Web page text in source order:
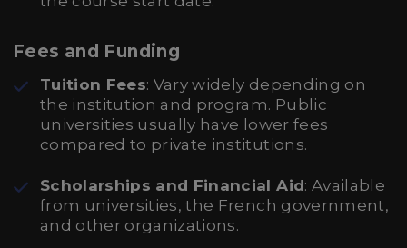
Fees and Funding
Tuition Fees: Vary widely depending on
the institution and program. Public
universities usually have lower fees
compared to private institutions.
Scholarships and Financial Aid: Available
from universities, the French government,
and other organizations.